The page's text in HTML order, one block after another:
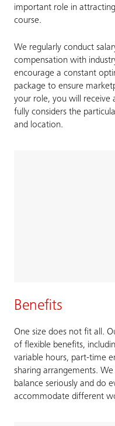
important role in
course.
We regularly conduct
compensation with
encourage a constant
package to ensure
your role, you will receive
fully considers the
and location.
Benefits
One size does not fit all.
of flexible benefits,
variable hours, part-time
sharing arrangements.
balance seriously and do
accommodate different